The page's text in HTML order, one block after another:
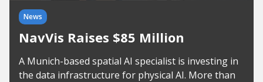
News
NavVis Raises $85 Million
A Munich-based spatial AI specialist is investing in
the data infrastructure for physical AI. More than